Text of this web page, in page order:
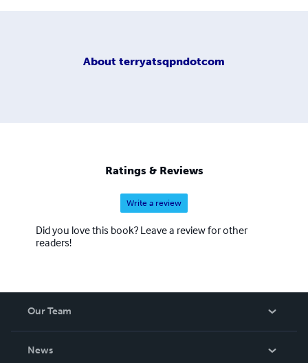
About terryatsqpndotcom
Ratings & Reviews
Write a review
Did you love this book? Leave a review for other
readers!
Our Team
News